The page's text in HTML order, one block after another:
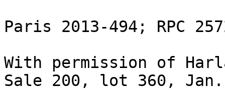
Paris 2013-494; RPC
With permission of
Sale 200, lot 360,